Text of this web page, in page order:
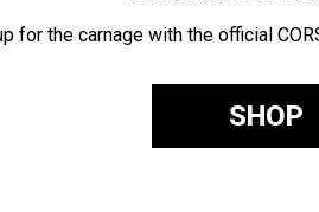
for the carnage with the official
SHOP